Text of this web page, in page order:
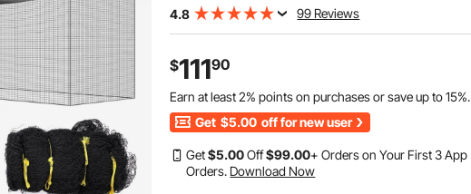
4.8 99 Reviews
$11190
Earn at least2% points on purchases or save up to15%.
Get $5.00 off for new user
Get$5.00Off$99.00+ Orders on Your First 3 App
Orders. Download Now